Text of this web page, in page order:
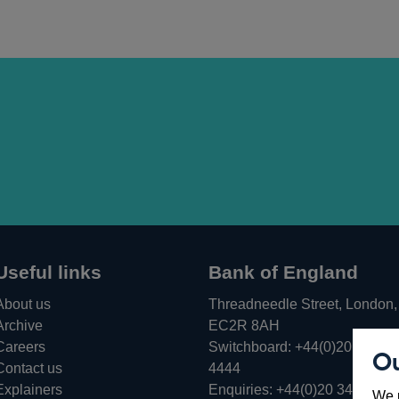
We
links
us
us
Bank of England
Threadneedle Street, London,
EC2R 8AH
Switchboard: +44(0)20 3461
4444Opens
in
Enquiries: +44(0)20 3461